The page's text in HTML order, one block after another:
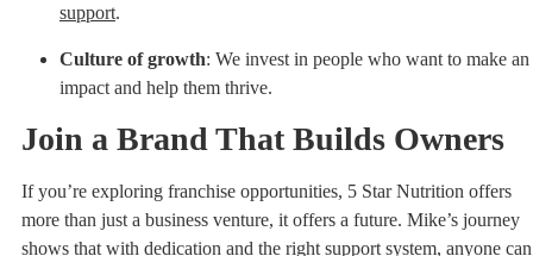
support.
Culture of growth: We invest in people who want to make an
impact and help them thrive.
Join a Brand That Builds Owners
If you’re exploring franchise opportunities, 5 Star Nutrition offers
more than just a business venture, it offers a future. Mike’s journey
shows that with dedication and the right support system, anyone can